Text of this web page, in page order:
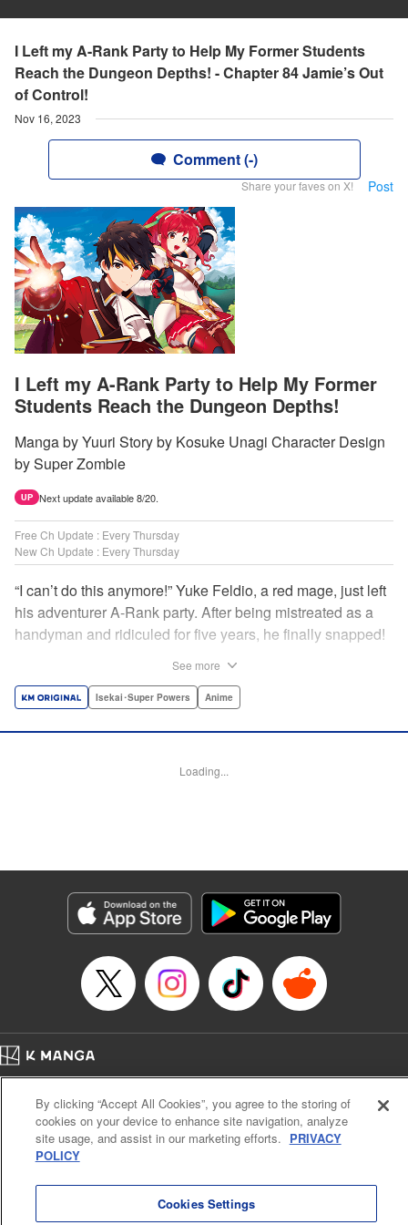
I Left my A-Rank Party to Help My Former Students
Reach the Dungeon Depths! - Chapter 84 Jamie’s Out
of Control!
Nov 16, 2023
Comment (-)
Share your faves on X! Post
I Left my A-Rank Party to Help My Former
Students Reach the Dungeon Depths!
Manga by Yuuri Story by Kosuke Unagi Character Design
by Super Zombie
UP Next update available 8/20.
Free Ch Update : Every Thursday
New Ch Update : Every Thursday
“I can’t do this anymore!” Yuke Feldio, a red mage, just left
his adventurer A-Rank party. After being mistreated as a
handyman and ridiculed for five years, he finally snapped!
an all-female adventurer party comprised of his former
this red mage wields extraordinary magic and skills…?! "
Manga Details
Category: Manga
Genre: Isekai･Super Powers, Anime
Episode Details
Released: Nov 16, 2023
Book Length: 12 pages
See more
Isekai･Super Powers Anime
Loading...
Cal. Bus & Prof. Code
Manga Reader
Notations based on the Act on Specified Commercial Transactions and the Act on
Payment Service
By clicking “Accept All Cookies”, you agree to the storing of
cookies on your device to enhance site navigation, analyze
site usage, and assist in our marketing efforts. PRIVACY
POLICY
Cookies Settings